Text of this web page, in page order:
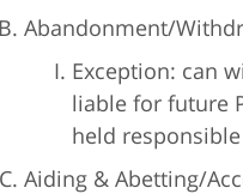
Abandonment/
Exception: can
liable for future
held
Aiding & Abetting/